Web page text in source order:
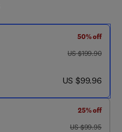
50% off
was US $199.90
US $199.90
now US $99.96
US $99.96
25% off
was US $99.95
US $99.95